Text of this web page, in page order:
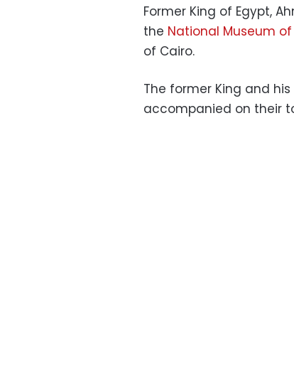
Former King of Egypt,
the National Museum
of ​​Cairo.
The former King and his
accompanied on their